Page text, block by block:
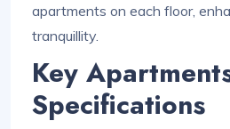
apartments on each floor,
tranquillity.
Key
Specifications